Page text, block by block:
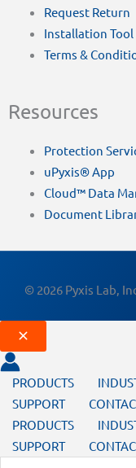
Request Return
Installation Tool
Terms &
Resources
Protection
uPyxis® App
Cloud™ Data
Document
© 2026 Pyxis Lab,
PRODUCTS
SUPPORT
PRODUCTS
SUPPORT